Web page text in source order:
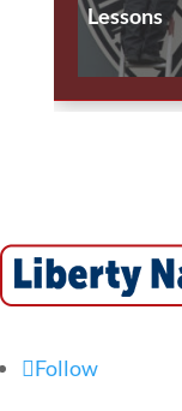
Lessons
Follow